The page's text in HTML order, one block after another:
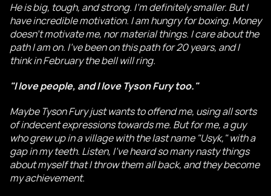
He is big, tough, and strong. I'm definitely smaller. But I
have incredible motivation. I am hungry for boxing. Money
doesn't motivate me, nor material things. I care about the
path I am on. I've been on this path for 20 years, and I
think in February the bell will ring.
"I love people, and I love Tyson Fury too."
Maybe Tyson Fury just wants to offend me, using all sorts
of indecent expressions towards me. But for me, a guy
who grew up in a village with the last name "Usyk," with a
gap in my teeth. Listen, I've heard so many nasty things
about myself that I throw them all back, and they become
my achievement.